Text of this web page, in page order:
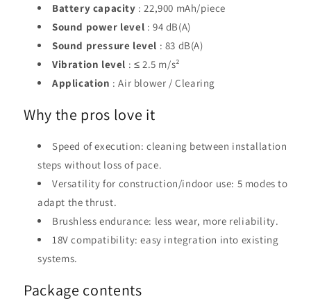
Battery capacity : 22,900 mAh/piece
Sound power level : 94 dB(A)
Sound pressure level : 83 dB(A)
Vibration level : ≤ 2.5 m/s²
Application : Air blower / Clearing
Why the pros love it
Speed ​​of execution: cleaning between installation
steps without loss of pace.
Versatility for construction/indoor use: 5 modes to
adapt the thrust.
Brushless endurance: less wear, more reliability.
18V compatibility: easy integration into existing
systems.
Package contents